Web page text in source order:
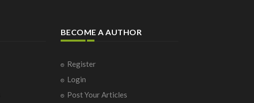
BECOME A AUTHOR
Register
Login
Post Your Articles